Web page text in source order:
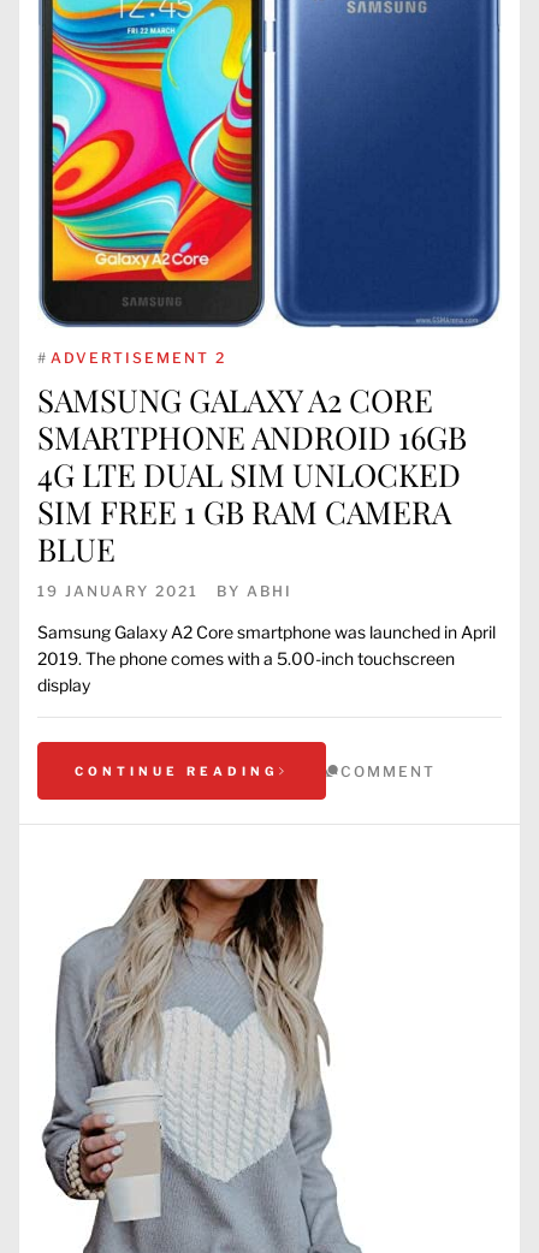
# ADVERTISEMENT 2
SAMSUNG GALAXY A2 CORE
SMARTPHONE ANDROID 16GB
4G LTE DUAL SIM UNLOCKED
SIM FREE 1 GB RAM CAMERA
BLUE
19 JANUARY 2021 BY ABHI
Samsung Galaxy A2 Core smartphone was launched in April
2019. The phone comes with a 5.00-inch touchscreen
display
CONTINUE READING COMMENT